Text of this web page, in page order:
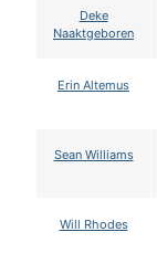
Deke
Naaktgeboren
Erin Altemus
Sean Williams
Will Rhodes